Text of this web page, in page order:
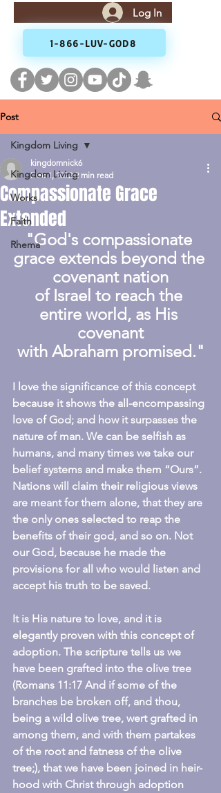
Log In
1-866-LUV-GOD8
Post
Kingdom Living
Works
Faith
Rhema
Kingdom Living
Compassionate Grace
Extended
kingdomnick6
Dec 1, 2022 2 min read
"God's compassionate
grace extends beyond the
covenant nation
of Israel to reach the
entire world, as His
covenant
with Abraham promised."
I love the significance of this concept
because it shows the all-encompassing
love of God; and how it surpasses the
nature of man. We can be selfish as
humans, and many times we take our
belief systems and make them “Ours”.
Nations will claim their religious views
are meant for them alone, that they are
the only ones selected to reap the
benefits of their god, and so on. Not
our God, because he made the
provisions for all who would listen and
accept his truth to be saved.
It is His nature to love, and it is
elegantly proven with this concept of
adoption. The scripture tells us we
have been grafted into the olive tree
(Romans 11:17 And if some of the
branches be broken off, and thou,
being a wild olive tree, wert grafted in
among them, and with them partakes
of the root and fatness of the olive
tree;), that we have been joined in heir-
hood with Christ through adoption